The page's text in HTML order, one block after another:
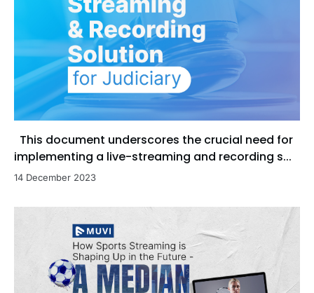
This document underscores the crucial need for
implementing a live-streaming and recording s...
14 December 2023